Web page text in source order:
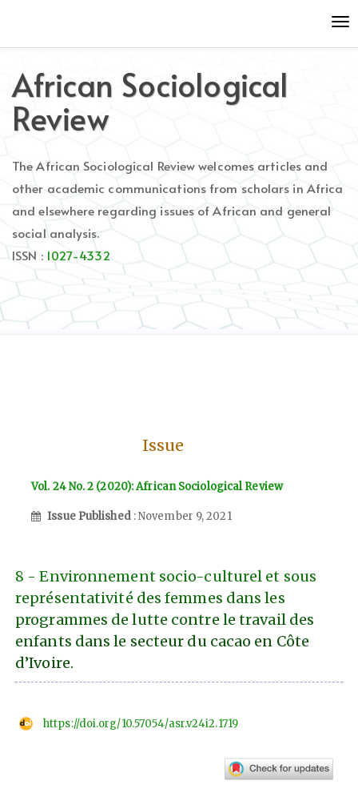
to
content
Main
Navigation
Sidebar
African Sociological
Review
The African Sociological Review welcomes articles and
other academic communications from scholars in Africa
and elsewhere regarding issues of African and general
social analysis.
ISSN : 1027-4332
Issue
Vol. 24 No. 2 (2020): African Sociological Review
Issue Published : November 9, 2021
8 - Environnement socio-culturel et sous
représentativité des femmes dans les
programmes de lutte contre le travail des
enfants dans le secteur du cacao en Côte
d’Ivoire.
https://doi.org/10.57054/asr.v24i2.1719